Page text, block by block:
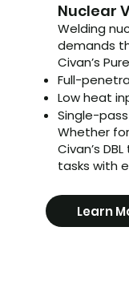
Nuclear
Welding
demands
Civan’s
Full-
Low heat
​Single-
Whether
Civan’s
tasks with
Learn